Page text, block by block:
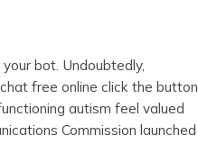
bot. Undoubtedly,
free online click the button
autism feel valued
Commission launched